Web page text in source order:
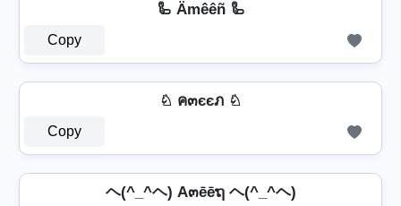
🦾 Ämêêñ 🦾
Copy
♘ ค๓єєภ ♘
Copy
ヘ(^_^ヘ) A๓ēēຖ ヘ(^_^ヘ)